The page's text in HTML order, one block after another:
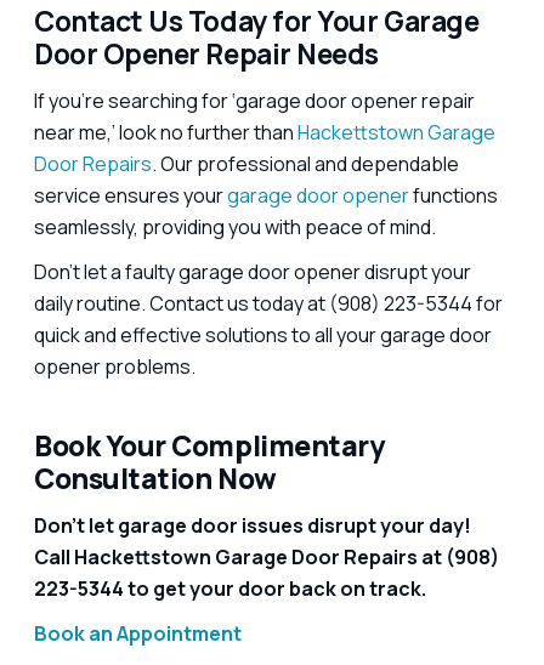
Contact Us Today for Your Garage
Door Opener Repair Needs
If you’re searching for ‘garage door opener repair
near me,’ look no further thanHackettstown Garage
Door Repairs. Our professional and dependable
service ensures yourgarage door openerfunctions
seamlessly, providing you with peace of mind.
Don’t let a faulty garage door opener disrupt your
daily routine. Contact us today at (908) 223-5344 for
quick and effective solutions to all your garage door
opener problems.
Book Your Complimentary
Consultation Now
Don’t let garage door issues disrupt your day!
Call Hackettstown Garage Door Repairs at (908)
223-5344 to get your door back on track.
Book an Appointment